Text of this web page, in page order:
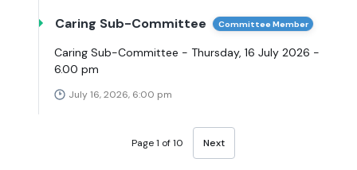
Caring Sub-Committee Committee Member
Caring Sub-Committee - Thursday, 16 July 2026 -
6.00 pm
July 16, 2026, 6:00 pm
Page 1 of 10 Next